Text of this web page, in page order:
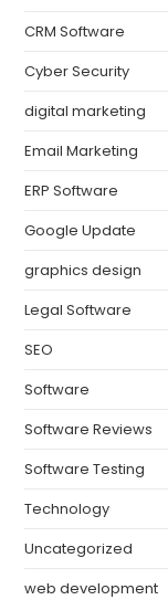
CRM Software
Cyber Security
digital marketing
Email Marketing
ERP Software
Google Update
graphics design
Legal Software
SEO
Software
Software Reviews
Software Testing
Technology
Uncategorized
web development